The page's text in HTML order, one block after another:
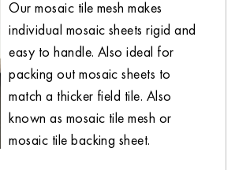
Our mosaic tile mesh makes
individual mosaic sheets rigid and
easy to handle. Also ideal for
packing out mosaic sheets to
match a thicker field tile. Also
known as mosaic tile mesh or
mosaic tile backing sheet.